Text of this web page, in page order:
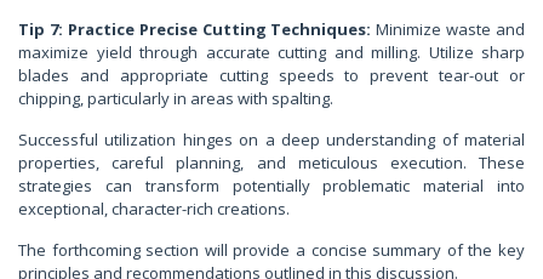
Tip 7: Practice Precise Cutting Techniques: Minimize waste and
maximize yield through accurate cutting and milling. Utilize sharp
blades and appropriate cutting speeds to prevent tear-out or
chipping, particularly in areas with spalting.
Successful utilization hinges on a deep understanding of material
properties, careful planning, and meticulous execution. These
strategies can transform potentially problematic material into
exceptional, character-rich creations.
The forthcoming section will provide a concise summary of the key
principles and recommendations outlined in this discussion.